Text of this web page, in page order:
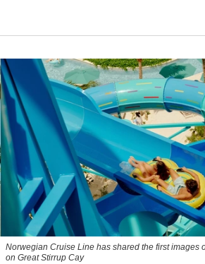
Norwegian Cruise Line has shared the first images
on Great Stirrup Cay